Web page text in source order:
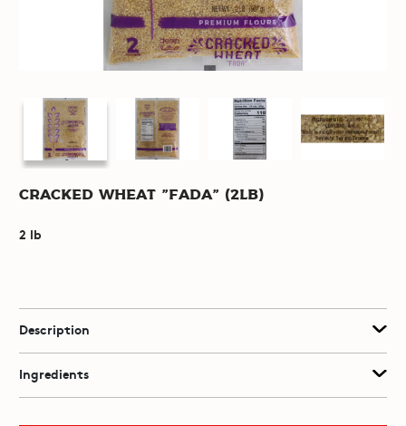
Cracked Wheat "Fada" (2lb)
2 lb
Description
Ingredients